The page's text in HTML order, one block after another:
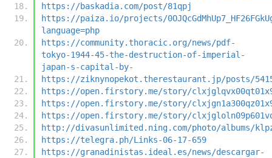
https://baskadia.com/post/81qpj
https://paiza.io/projects/
language=php
https://community.thoracic.org/news/pdf-
tokyo-1944-45-the-destruction-of-imperial-
japan-s-capital-by-
https://ziknynopekot.therestaurant.jp/posts/
https://open.firstory.me/story/
https://open.firstory.me/story/
https://open.firstory.me/story/
http://divasunlimited.ning.com/photo/albums/
https://telegra.ph/Links-06-17-659
https://granadinistas.ideal.es/news/descargar-